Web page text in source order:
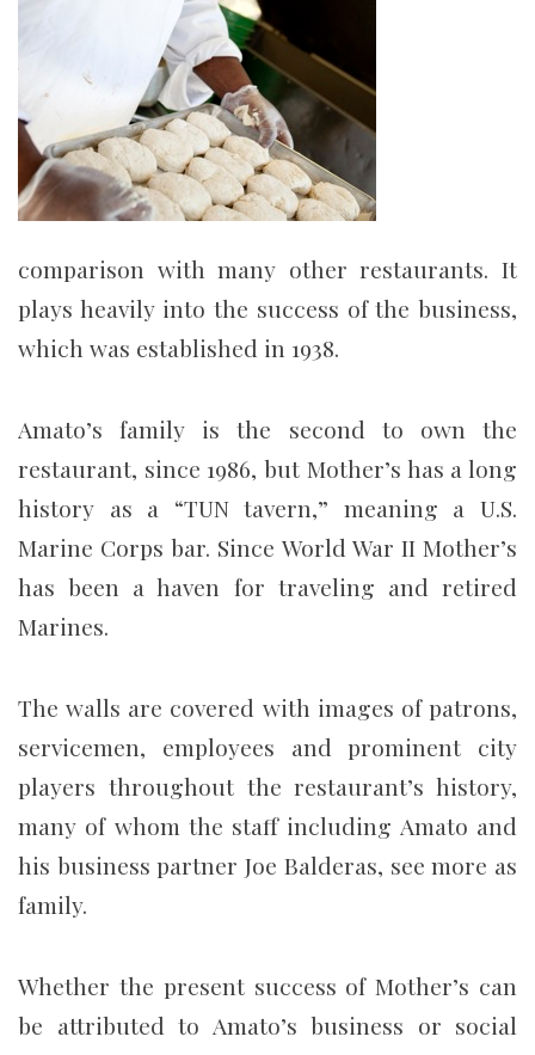
comparison with many other restaurants. It
plays heavily into the success of the business,
which was established in 1938.
Amato’s family is the second to own the
restaurant, since 1986, but Mother’s has a long
history as a “TUN tavern,” meaning a U.S.
Marine Corps bar. Since World War II Mother’s
has been a haven for traveling and retired
Marines.
The walls are covered with images of patrons,
servicemen, employees and prominent city
players throughout the restaurant’s history,
many of whom the staff including Amato and
his business partner Joe Balderas, see more as
family.
Whether the present success of Mother’s can
be attributed to Amato’s business or social